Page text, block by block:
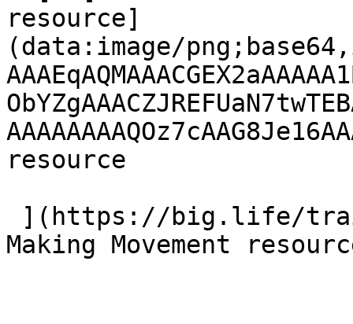
resource]
(data:image/
resource
Making Movement